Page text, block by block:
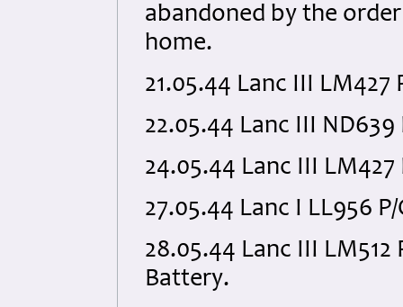
abandoned by the
home.
21.05.44 Lanc III
22.05.44 Lanc III
24.05.44 Lanc III
27.05.44 Lanc I LL956
28.05.44 Lanc III LM512
Battery.